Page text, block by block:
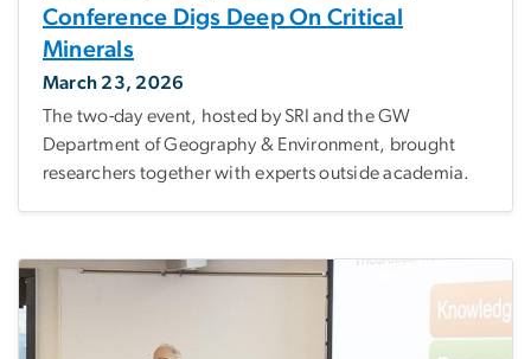
Conference Digs Deep On Critical
Minerals
March 23, 2026
The two-day event, hosted by SRI and the GW
Department of Geography & Environment, brought
researchers together with experts outside academia.